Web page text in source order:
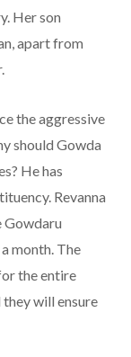
Her son
apart from
the aggressive
should Gowda
He has
Revanna
Gowdaru
month. The
the entire
they will ensure